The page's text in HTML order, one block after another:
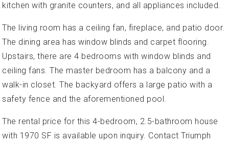
kitchen with granite counters, and all appliances included.
The living room has a ceiling fan, fireplace, and patio door.
The dining area has window blinds and carpet flooring.
Upstairs, there are 4 bedrooms with window blinds and
ceiling fans. The master bedroom has a balcony and a
walk-in closet. The backyard offers a large patio with a
safety fence and the aforementioned pool.
The rental price for this 4-bedroom, 2.5-bathroom house
with 1970 SF is available upon inquiry. Contact Triumph